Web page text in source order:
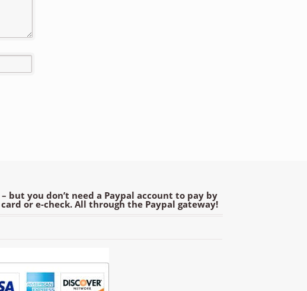
but you don’t need a Paypal account to pay by
or e-check. All through the Paypal gateway!